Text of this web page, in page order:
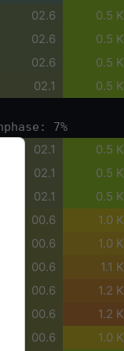
02.6 0.5 K
02.6 0.5 K
02.6 0.5 K
02.1 0.5 K
7%
02.1 0.5 K
02.1 0.5 K
02.1 0.5 K
00.6 1.0 K
00.6 1.0 K
00.6 1.1 K
00.6 1.2 K
00.6 1.2 K
00.6 1.0 K